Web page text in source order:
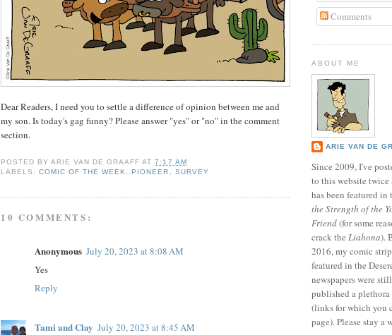
Dear Readers, I need you to settle a difference of opinion between me and
my son. Is today's gag funny? Please answer "yes" or "no" in the comment
section.
POSTED BYARIE VAN DE GRAAFF AT7:17 AM
LABELS:COMIC OF THE WEEK, PIONEER , SURVEY
10 COMMENTS:
Anonymous July 20, 2023 at 8:08 AM
Yes
Reply
Tami and Clay July 20, 2023 at 8:45 AM
Comments
ABOUT ME
ARIE VAN DE
Since 2009, I've
to this website
has been featured in
the Strength of the
Friend(for some
crack the Liahona).
2016, my comic
featured in the
newspapers were
published a
(links for which you
page). Please stay a